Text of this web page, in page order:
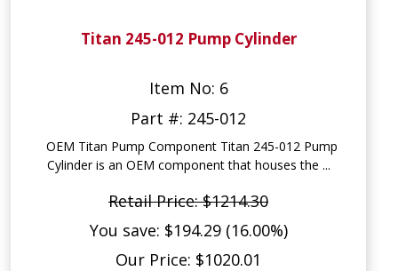
Titan 245-012 Pump Cylinder
Item No: 6
Part #: 245-012
OEM Titan Pump Component Titan 245-012 Pump
Cylinder is an OEM component that houses the ...
Retail Price: $1214.30
You save: $194.29 (16.00%)
Our Price: $1020.01